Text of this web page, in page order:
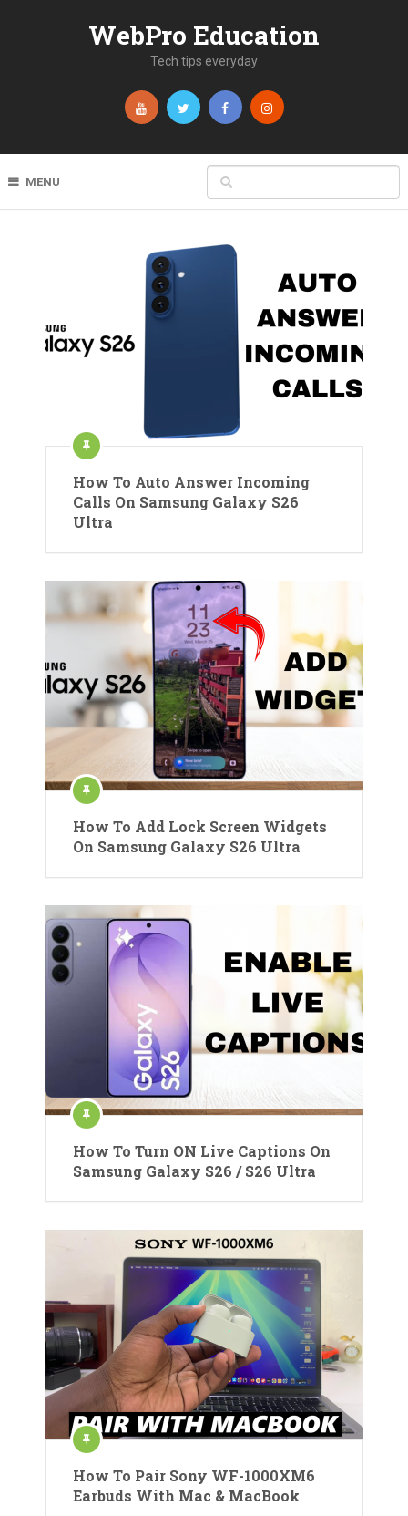
WebPro Education
Tech tips everyday
MENU
How To Auto Answer Incoming
Calls On Samsung Galaxy S26
Ultra
How To Add Lock Screen Widgets
On Samsung Galaxy S26 Ultra
How To Turn ON Live Captions On
Samsung Galaxy S26 / S26 Ultra
How To Pair Sony WF-1000XM6
Earbuds With Mac & MacBook